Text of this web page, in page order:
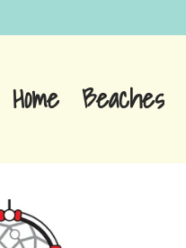
Home Beaches